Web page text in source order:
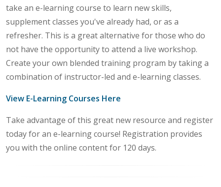
take an e-learning course to learn new skills,
supplement classes you've already had, or as a
refresher. This is a great alternative for those who do
not have the opportunity to attend a live workshop.
Create your own blended training program by taking a
combination of instructor-led and e-learning classes.
View E-Learning Courses Here
Take advantage of this great new resource and register
today for an e-learning course! Registration provides
you with the online content for 120 days.